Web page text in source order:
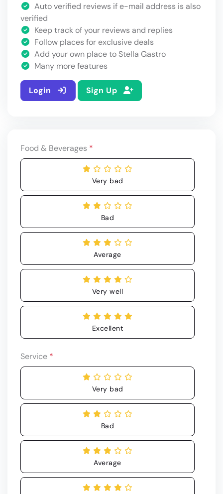
Auto verified reviews if e-mail address is also
verified
Keep track of your reviews and replies
Follow places for exclusive deals
Add your own place to Stella Gastro
Many more features
Login Sign Up
Food & Beverages *
Very bad
Bad
Average
Very well
Excellent
Service *
Very bad
Bad
Average